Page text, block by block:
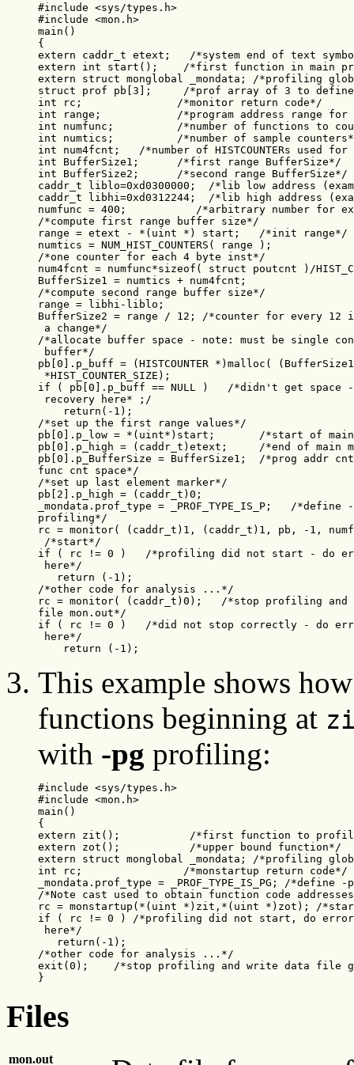
#include <sys/types.h>
#include <mon.h>
main()
{
extern caddr_t etext;   /*system end of text
extern int start();    /*first function in main
extern struct monglobal _mondata; /*profiling
struct prof pb[3];     /*prof array of 3 to define
int rc;               /*monitor return code*/
int range;            /*program address range
int numfunc;          /*number of functions to
int numtics;          /*number of sample
int num4fcnt;   /*number of HISTCOUNTERs used
int BufferSize1;      /*first range BufferSize*/
int BufferSize2;      /*second range BufferSize*/
caddr_t liblo=0xd0300000;  /*lib low address
caddr_t libhi=0xd0312244;  /*lib high address
numfunc = 400;           /*arbitrary number for
/*compute first range buffer size*/
range = etext - *(uint *) start;   /*init range*/
numtics = NUM_HIST_COUNTERS( range );
/*one counter for each 4 byte inst*/
num4fcnt = numfunc*sizeof( struct poutcnt )/
BufferSize1 = numtics + num4fcnt;
/*compute second range buffer size*/
range = libhi-liblo;
BufferSize2 = range / 12; /*counter for every 12
a change*/
/*allocate buffer space - note: must be single
buffer*/
pb[0].p_buff = (HISTCOUNTER *)malloc(
*HIST_COUNTER_SIZE);
if ( pb[0].p_buff == NULL )   /*didn't get space
recovery here* ;/
    return(-1);
/*set up the first range values*/
pb[0].p_low = *(uint*)start;       /*start of main
pb[0].p_high = (caddr_t)etext;     /*end of main
pb[0].p_BufferSize = BufferSize1;  /*prog addr
func cnt space*/
/*set up last element marker*/
pb[2].p_high = (caddr_t)0;
_mondata.prof_type = _PROF_TYPE_IS_P;   /*define
profiling*/
rc = monitor( (caddr_t)1, (caddr_t)1, pb, -1,
/*start*/
if ( rc != 0 )   /*profiling did not start - do
here*/
   return (-1);
/*other code for analysis ...*/
rc = monitor( (caddr_t)0);   /*stop profiling and
file mon.out*/
if ( rc != 0 )   /*did not stop correctly - do
here*/
    return (-1);
This example shows
functions beginning at
with -pg profiling:
#include <sys/types.h>
#include <mon.h>
main()
{
extern zit();           /*first function to
extern zot();           /*upper bound function*/
extern struct monglobal _mondata; /*profiling
int rc;                /*monstartup return code*/
_mondata.prof_type = _PROF_TYPE_IS_PG; /
/*Note cast used to obtain function code
rc = monstartup(*(uint *)zit,*(uint *)zot); /
if ( rc != 0 ) /*profiling did not start, do error
here*/
   return(-1);
/*other code for analysis ...*/
exit(0);    /*stop profiling and write data file
}
Files
mon.out